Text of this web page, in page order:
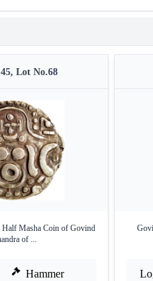
Lot No.68
Half Masha Coin of Govind
of ...
Hammer